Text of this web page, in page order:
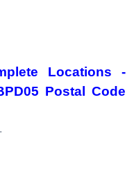
Locations -
Postal Code